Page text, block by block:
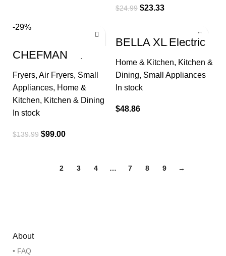
$24.99 $23.33
-29%
CHEFMAN
Multifunctional
Digital Air Fryer+
Rotisserie,
Dehydrator,
Convection
Fryers, Air Fryers, Small
Appliances, Home &
Kitchen, Kitchen & Dining
In stock
$139.99 $99.00
BELLA XL Electric
Ceramic Titanium
Griddle, Make 15
Eggs At Once,
Healthy-Eco
Home & Kitchen, Kitchen &
Dining, Small Appliances
In stock
$48.86
2 3 4 … 7 8 9 →
About
• FAQ